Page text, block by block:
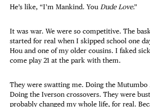
He’s like, “I’m Mankind. You Dude Love.”
It was war. We were so competitive. The
started for real when I skipped school one
Hou and one of my older cousins. I faked
come play 21 at the park with them.
They were swatting me. Doing the Mutumbo
Doing the Iverson crossovers. They were
probably changed my whole life, for real.